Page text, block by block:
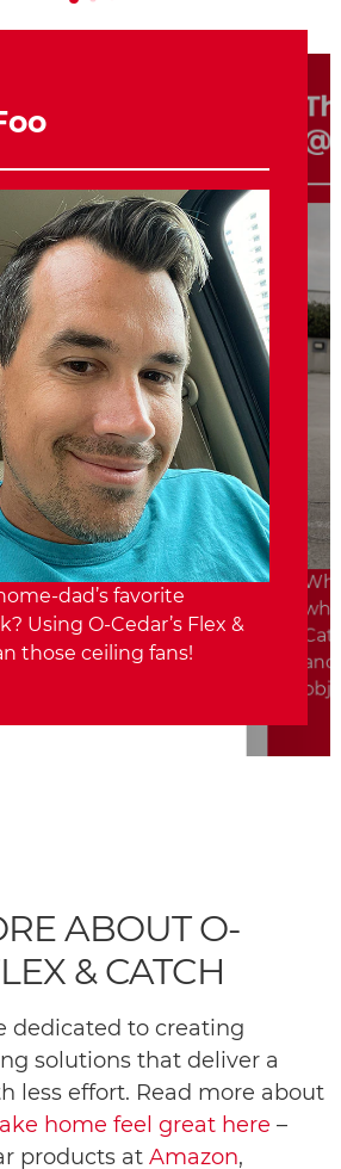
dad’s favorite
Using O-Cedar’s Flex &
those ceiling fans!
ABOUT O-
& CATCH
dedicated to creating
solutions that deliver a
less effort. Read more about
home feel great here –
products at Amazon,